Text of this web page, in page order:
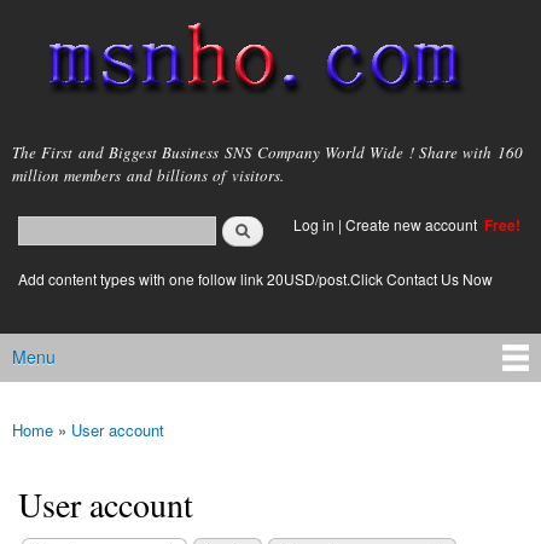
main
content
msnho.com
The First and Biggest Business SNS Company World Wide ! Share with 160
million members and billions of visitors.
Search form
login link
Log in | Create new account Free!
Add content types with one follow link 20USD/post.Click Contact Us Now
Main menu
Menu
You are here
Home » User account
User account